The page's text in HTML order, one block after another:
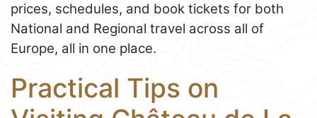
prices, schedules, and book tickets for both
National and Regional travel across all of
Europe, all in one place.
Practical Tips on